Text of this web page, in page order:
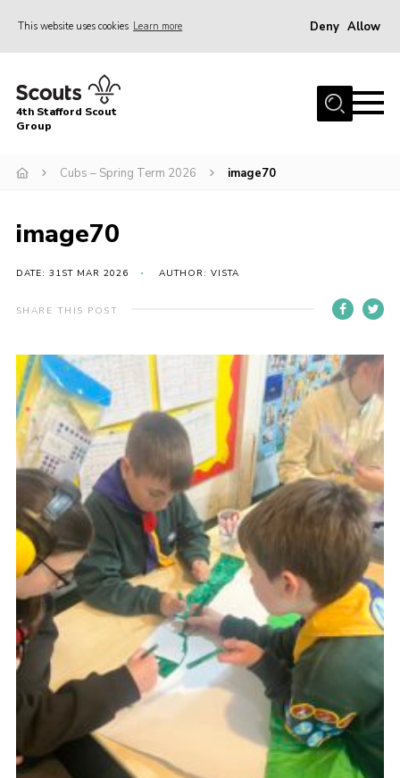
This website uses cookies Learn more Deny Allow
Home
News & Events
Beavers
Contact
Compliance
Join
Scouts.org
POR
OSM
Scout Store
Brand Centre
District Website
Join
4th Stafford Scout
Group
Cubs – Spring Term 2026 image70
image70
DATE: 31ST MAR 2026 AUTHOR: VISTA
SHARE THIS POST